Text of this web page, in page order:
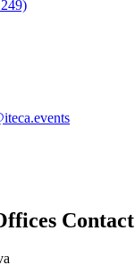
Contact